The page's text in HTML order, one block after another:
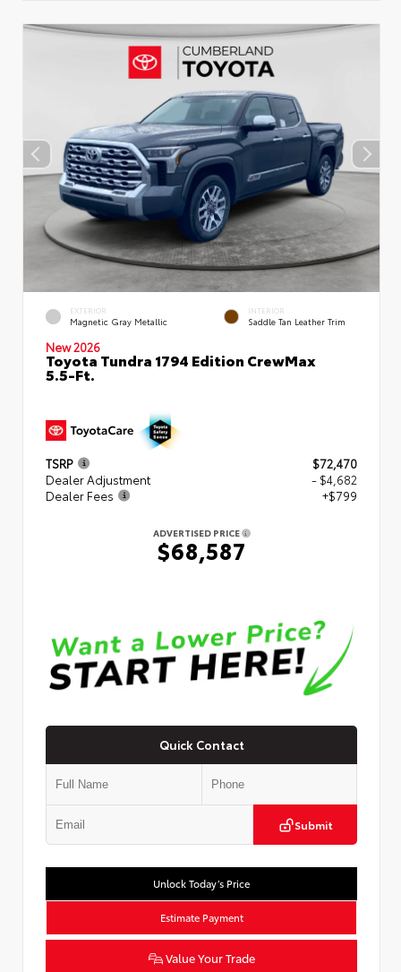
EXTERIOR
Magnetic Gray Metallic
INTERIOR
Saddle Tan Leather Trim
New 2026
Toyota Tundra 1794 Edition CrewMax
5.5-Ft.
TSRP
$72,470
Dealer Adjustment
- $4,682
Dealer Fees
+$799
ADVERTISED PRICE
$68,587
Quick Contact
Submit
Unlock Today’s Price
Estimate Payment
Value Your Trade